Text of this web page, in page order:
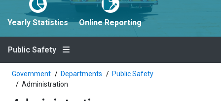
Yearly Statistics Online Reporting
Public Safety
Government Departments
Public Safety
Administration